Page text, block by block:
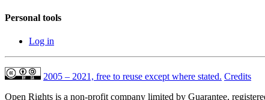
Personal tools
Log in
2005 – 2021, free to reuse except where stated. Credits
Open Rights is a non-profit company limited by Guarantee,